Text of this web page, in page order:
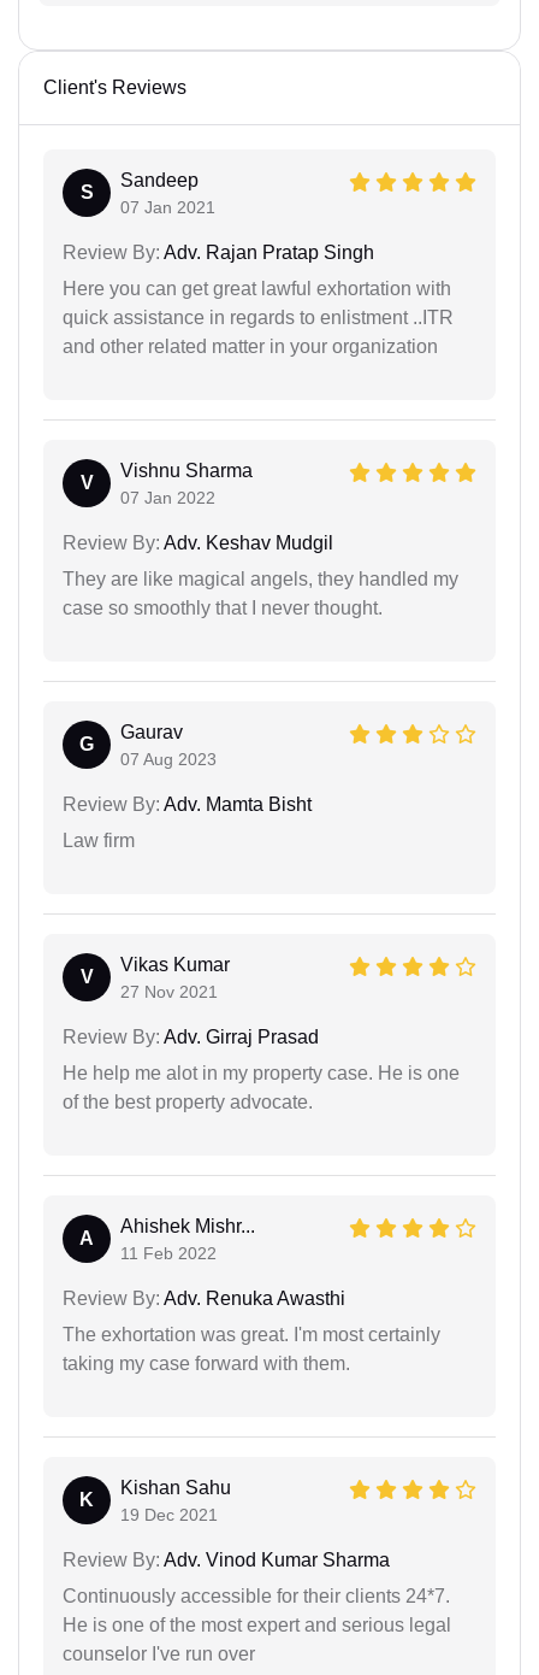
Client's Reviews
S
Sandeep
07 Jan 2021
Review By: Adv. Rajan Pratap Singh
Here you can get great lawful exhortation with
quick assistance in regards to enlistment ..ITR
and other related matter in your organization
V
Vishnu Sharma
07 Jan 2022
Review By: Adv. Keshav Mudgil
They are like magical angels, they handled my
case so smoothly that I never thought.
G
Gaurav
07 Aug 2023
Review By: Adv. Mamta Bisht
Law firm
V
Vikas Kumar
27 Nov 2021
Review By: Adv. Girraj Prasad
He help me alot in my property case. He is one
of the best property advocate.
A
Ahishek Mishr...
11 Feb 2022
Review By: Adv. Renuka Awasthi
The exhortation was great. I'm most certainly
taking my case forward with them.
K
Kishan Sahu
19 Dec 2021
Review By: Adv. Vinod Kumar Sharma
Continuously accessible for their clients 24*7.
He is one of the most expert and serious legal
counselor I've run over